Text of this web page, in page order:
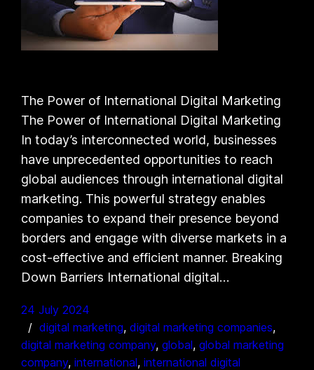
The Power of International Digital Marketing
The Power of International Digital Marketing
In today’s interconnected world, businesses
have unprecedented opportunities to reach
global audiences through international digital
marketing. This powerful strategy enables
companies to expand their presence beyond
borders and engage with diverse markets in a
cost-effective and efficient manner. Breaking
Down Barriers International digital…
24 July 2024
digital marketing, digital marketing companies
digital marketing company, global, global marketing
company, international, international digital